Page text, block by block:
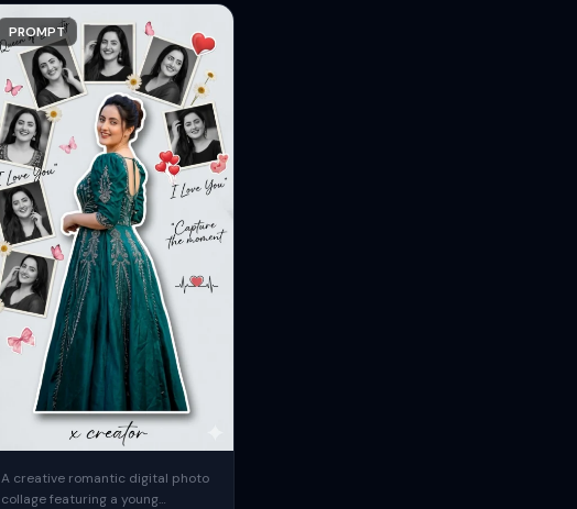
PROMPT
A creative romantic digital photo
collage featuring a young